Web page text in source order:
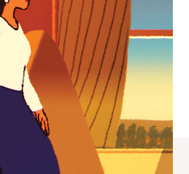
SELECTIONS
companion
journey